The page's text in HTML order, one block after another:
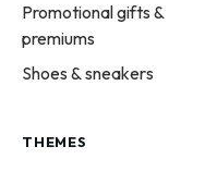
Promotional gifts &
premiums
Shoes & sneakers
THEMES